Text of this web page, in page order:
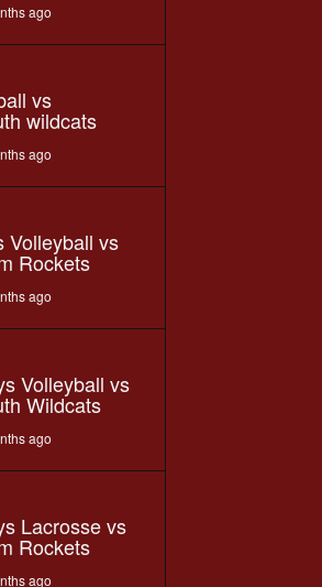
ago
vs
wildcats
ago
Volleyball vs
Rockets
ago
Volleyball vs
Wildcats
ago
Lacrosse vs
Rockets
ago